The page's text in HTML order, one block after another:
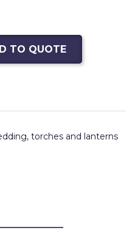
TO QUOTE
, torches and lanterns